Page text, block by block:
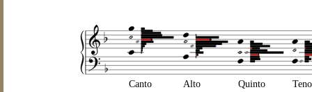
Canto Alto Quinto